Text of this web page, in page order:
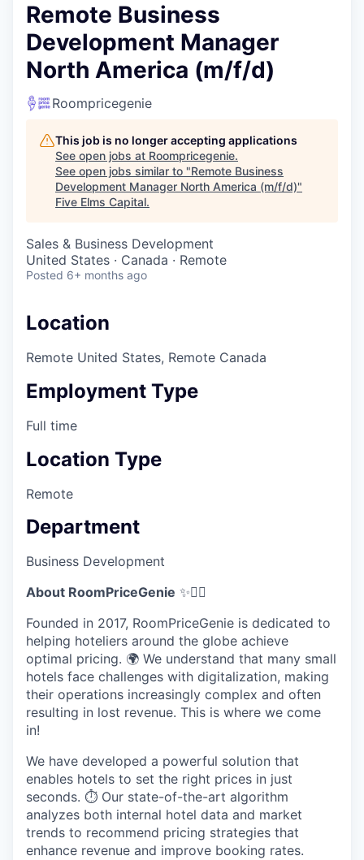
Remote Business
Development Manager
North America (m/f/d)
Roompricegenie
This job is no longer accepting applications
See open jobs at Roompricegenie.
See open jobs similar to "Remote Business
Development Manager North America (m/f/d)"
Five Elms Capital.
Sales & Business Development
United States · Canada · Remote
Posted 6+ months ago
Location
Remote United States, Remote Canada
Employment Type
Full time
Location Type
Remote
Department
Business Development
About RoomPriceGenie ✨🧞‍♂️
Founded in 2017, RoomPriceGenie is dedicated to
helping hoteliers around the globe achieve
optimal pricing. 🌍 We understand that many small
hotels face challenges with digitalization, making
their operations increasingly complex and often
resulting in lost revenue. This is where we come
in!
We have developed a powerful solution that
enables hotels to set the right prices in just
seconds. ⏱️ Our state-of-the-art algorithm
analyzes both internal hotel data and market
trends to recommend pricing strategies that
enhance revenue and improve booking rates.